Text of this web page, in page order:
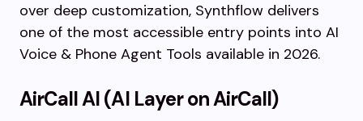
over deep customization, Synthflow delivers
one of the most accessible entry points into AI
Voice & Phone Agent Tools available in 2026.
AirCall AI (AI Layer on AirCall)